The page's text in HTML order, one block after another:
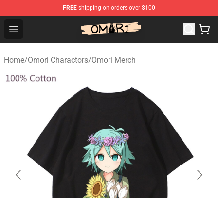
FREE shipping on orders over $100
Open menu
Omori Store - Official Omori Merchandise Shop
Home/Omori Charactors/Omori Merch